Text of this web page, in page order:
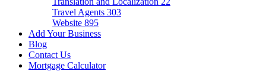
Travel Agents 303
Website 895
Add Your Business
Blog
Contact Us
Mortgage Calculator